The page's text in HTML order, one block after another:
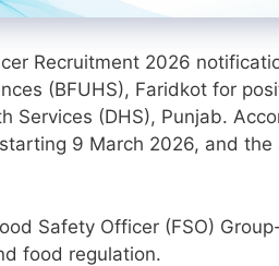
Recruitment 2026
(BFUHS), Faridkot for
Services (DHS), Punjab.
9 March 2026, and
Safety Officer (FSO)
food regulation.